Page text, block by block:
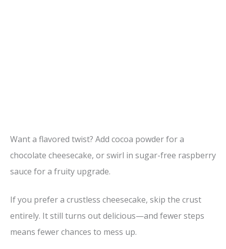
Want a flavored twist? Add cocoa powder for a
chocolate cheesecake, or swirl in sugar-free raspberry
sauce for a fruity upgrade.
If you prefer a crustless cheesecake, skip the crust
entirely. It still turns out delicious—and fewer steps
means fewer chances to mess up.